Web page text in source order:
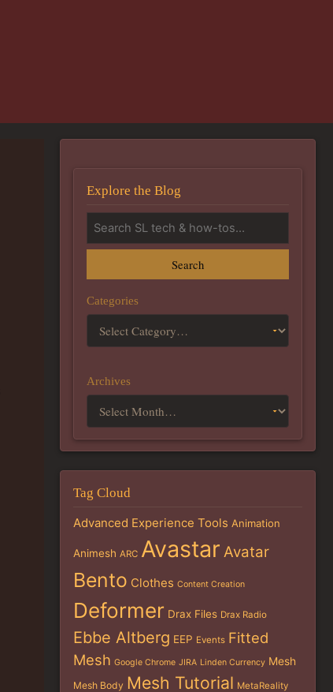
Explore the Blog
Search
Categories
Archives
Tag Cloud
Advanced Experience Tools Animation
Animesh ARC Avastar Avatar
Bento Clothes Content Creation
Deformer Drax Files Drax Radio
Ebbe Altberg EEP Events Fitted
Mesh Google Chrome JIRA Linden Currency Mesh
Mesh Body Mesh Tutorial MetaReality